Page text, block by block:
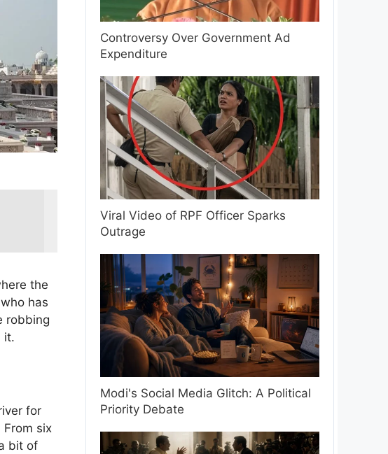
the
has
robbing
it.
for
From six
bit of
Controversy Over Government Ad
Expenditure
Viral Video of RPF Officer Sparks
Outrage
Modi's Social Media Glitch: A Political
Priority Debate